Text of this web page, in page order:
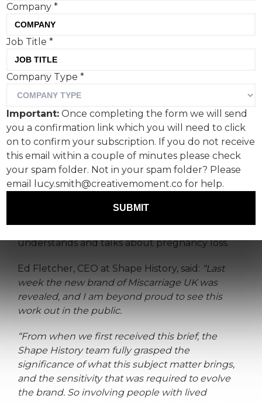
“No One Should Go
Through Pregnancy Loss
Alone”, says agency Shape
History, whose latest ad
with Miscarriage UK is an
effort to make this a
reality.
This is not a campaign in the conventional sense.
Instead, it’s a reimagining of how a nation
understands and talks about pregnancy loss.
Ed Fletcher, CEO at Shape History, said: “Last
week the new brand of Miscarriage UK was
revealed, and I am beyond proud to see this
work out in the public.
“From when we first received this brief, the
Shape History team fully grasped the
significance of what this subject matter brings,
and the sensitivity that was required to evolve
the brand. So involving people with lived
Company*
Job Title*
Company Type*
Important: Once completing the form we will send
you a confirmation link which you will need to click
on to confirm your subscription. If you do not receive
this email within a couple of minutes please check
your spam folder. Not in your spam folder? Please
email lucy.smith@creativemoment.co for help.
SUBMIT